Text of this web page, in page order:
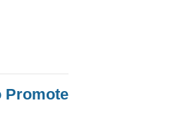
Promote